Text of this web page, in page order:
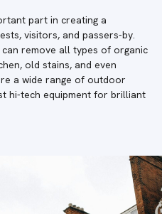
part in creating a
visitors, and passers-by.
remove all types of organic
old stains, and even
a wide range of outdoor
hi-tech equipment for brilliant